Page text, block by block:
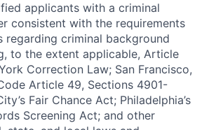
applicants with a criminal
consistent with the requirements
regarding criminal background
to the extent applicable, Article
Correction Law; San Francisco,
Article 49, Sections 4901-
Fair Chance Act; Philadelphia’s
Screening Act; and other